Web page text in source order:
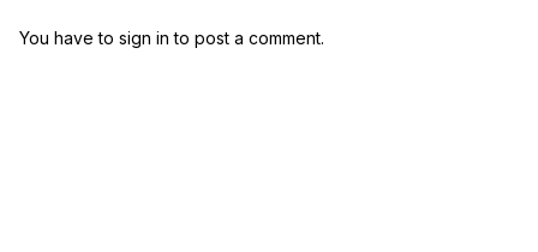
You have to sign in to post a comment.